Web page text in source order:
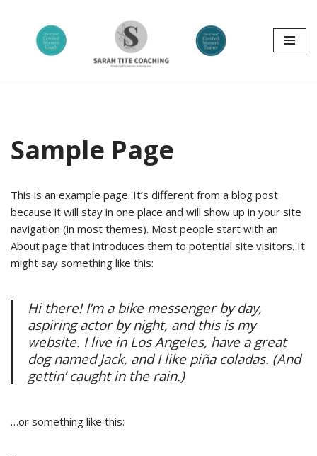
Sample Page
This is an example page. It’s different from a blog post
because it will stay in one place and will show up in your site
navigation (in most themes). Most people start with an
About page that introduces them to potential site visitors. It
might say something like this:
Hi there! I’m a bike messenger by day,
aspiring actor by night, and this is my
website. I live in Los Angeles, have a great
dog named Jack, and I like piña coladas. (And
gettin’ caught in the rain.)
…or something like this: